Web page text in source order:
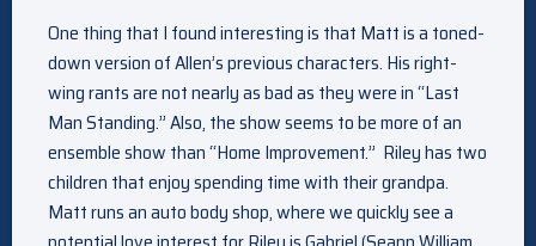
One thing that I found interesting is that Matt is a toned-
down version of Allen’s previous characters. His right-
wing rants are not nearly as bad as they were in “Last
Man Standing.” Also, the show seems to be more of an
ensemble show than “Home Improvement.” Riley has two
children that enjoy spending time with their grandpa.
Matt runs an auto body shop, where we quickly see a